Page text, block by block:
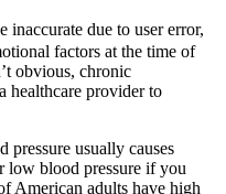
inaccurate due to user error,
factors at the time of
obvious, chronic
healthcare provider to
usually causes
low blood pressure if you
American adults have high